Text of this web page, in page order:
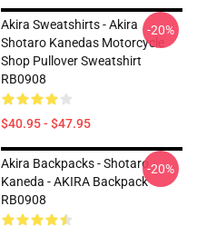
Akira Sweatshirts - Akira
Shotaro Kanedas Motorcycle
Shop Pullover Sweatshirt
RB0908
$40.95 - $47.95
-20%
Akira Backpacks - Shotaro
Kaneda - AKIRA Backpack
RB0908
-20%